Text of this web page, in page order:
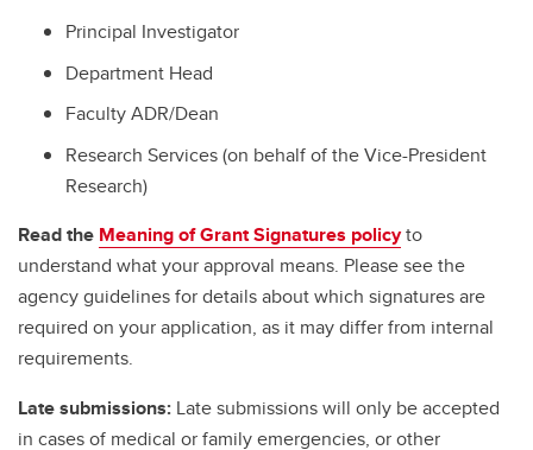
Principal Investigator
Department Head
Faculty ADR/Dean
Research Services (on behalf of the Vice-President
Research)
Read the Meaning of Grant Signatures policyto
understand what your approval means. Please see the
agency guidelines for details about which signatures are
required on your application, as it may differ from internal
requirements.
Late submissions: Late submissions will only be accepted
in cases of medical or family emergencies, or other